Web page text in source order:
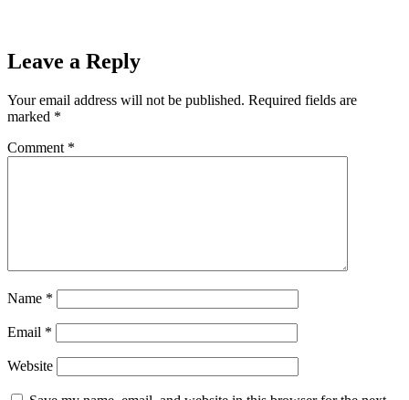
Leave a Reply
Your email address will not be published. Required fields are
marked *
Comment *
Name *
Email *
Website